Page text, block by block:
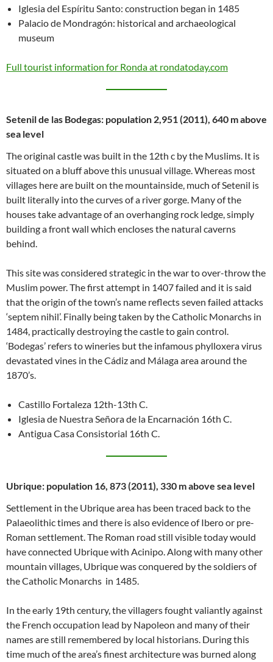
Iglesia del Espíritu Santo: construction began in 1485
Palacio de Mondragón: historical and archaeological
museum
Full tourist information for Ronda at rondatoday.com
Setenil de las Bodegas: population 2,951 (2011), 640 m above
sea level
The original castle was built in the 12th c by the Muslims. It is
situated on a bluff above this unusual village. Whereas most
villages here are built on the mountainside, much of Setenil is
built literally into the curves of a river gorge. Many of the
houses take advantage of an overhanging rock ledge, simply
building a front wall which encloses the natural caverns
behind.
This site was considered strategic in the war to over-throw the
Muslim power. The first attempt in 1407 failed and it is said
that the origin of the town’s name reflects seven failed attacks
‘septem nihil’. Finally being taken by the Catholic Monarchs in
1484, practically destroying the castle to gain control.
‘Bodegas’ refers to wineries but the infamous phylloxera virus
devastated vines in the Cádiz and Málaga area around the
1870’s.
Castillo Fortaleza 12th-13th C.
Iglesia de Nuestra Señora de la Encarnación 16th C.
Antigua Casa Consistorial 16th C.
Ubrique: population 16, 873 (2011), 330 m above sea level
Settlement in the Ubrique area has been traced back to the
Palaeolithic times and there is also evidence of Ibero or pre-
Roman settlement. The Roman road still visible today would
have connected Ubrique with Acinipo. Along with many other
mountain villages, Ubrique was conquered by the soldiers of
the Catholic Monarchs in 1485.
In the early 19th century, the villagers fought valiantly against
the French occupation lead by Napoleon and many of their
names are still remembered by local historians. During this
time much of the area’s finest architecture was burned along